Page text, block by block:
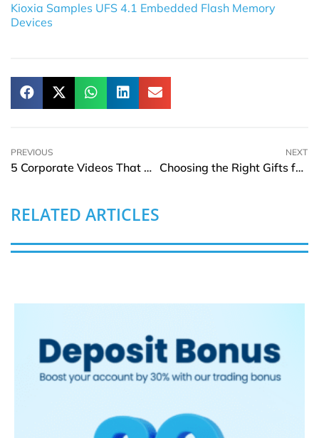
Kioxia Samples UFS 4.1 Embedded Flash Memory
Devices
PREVIOUS
5 Corporate Videos That Boost B2B Sales
NEXT
Choosing the Right Gifts for Business Occasions
RELATED ARTICLES